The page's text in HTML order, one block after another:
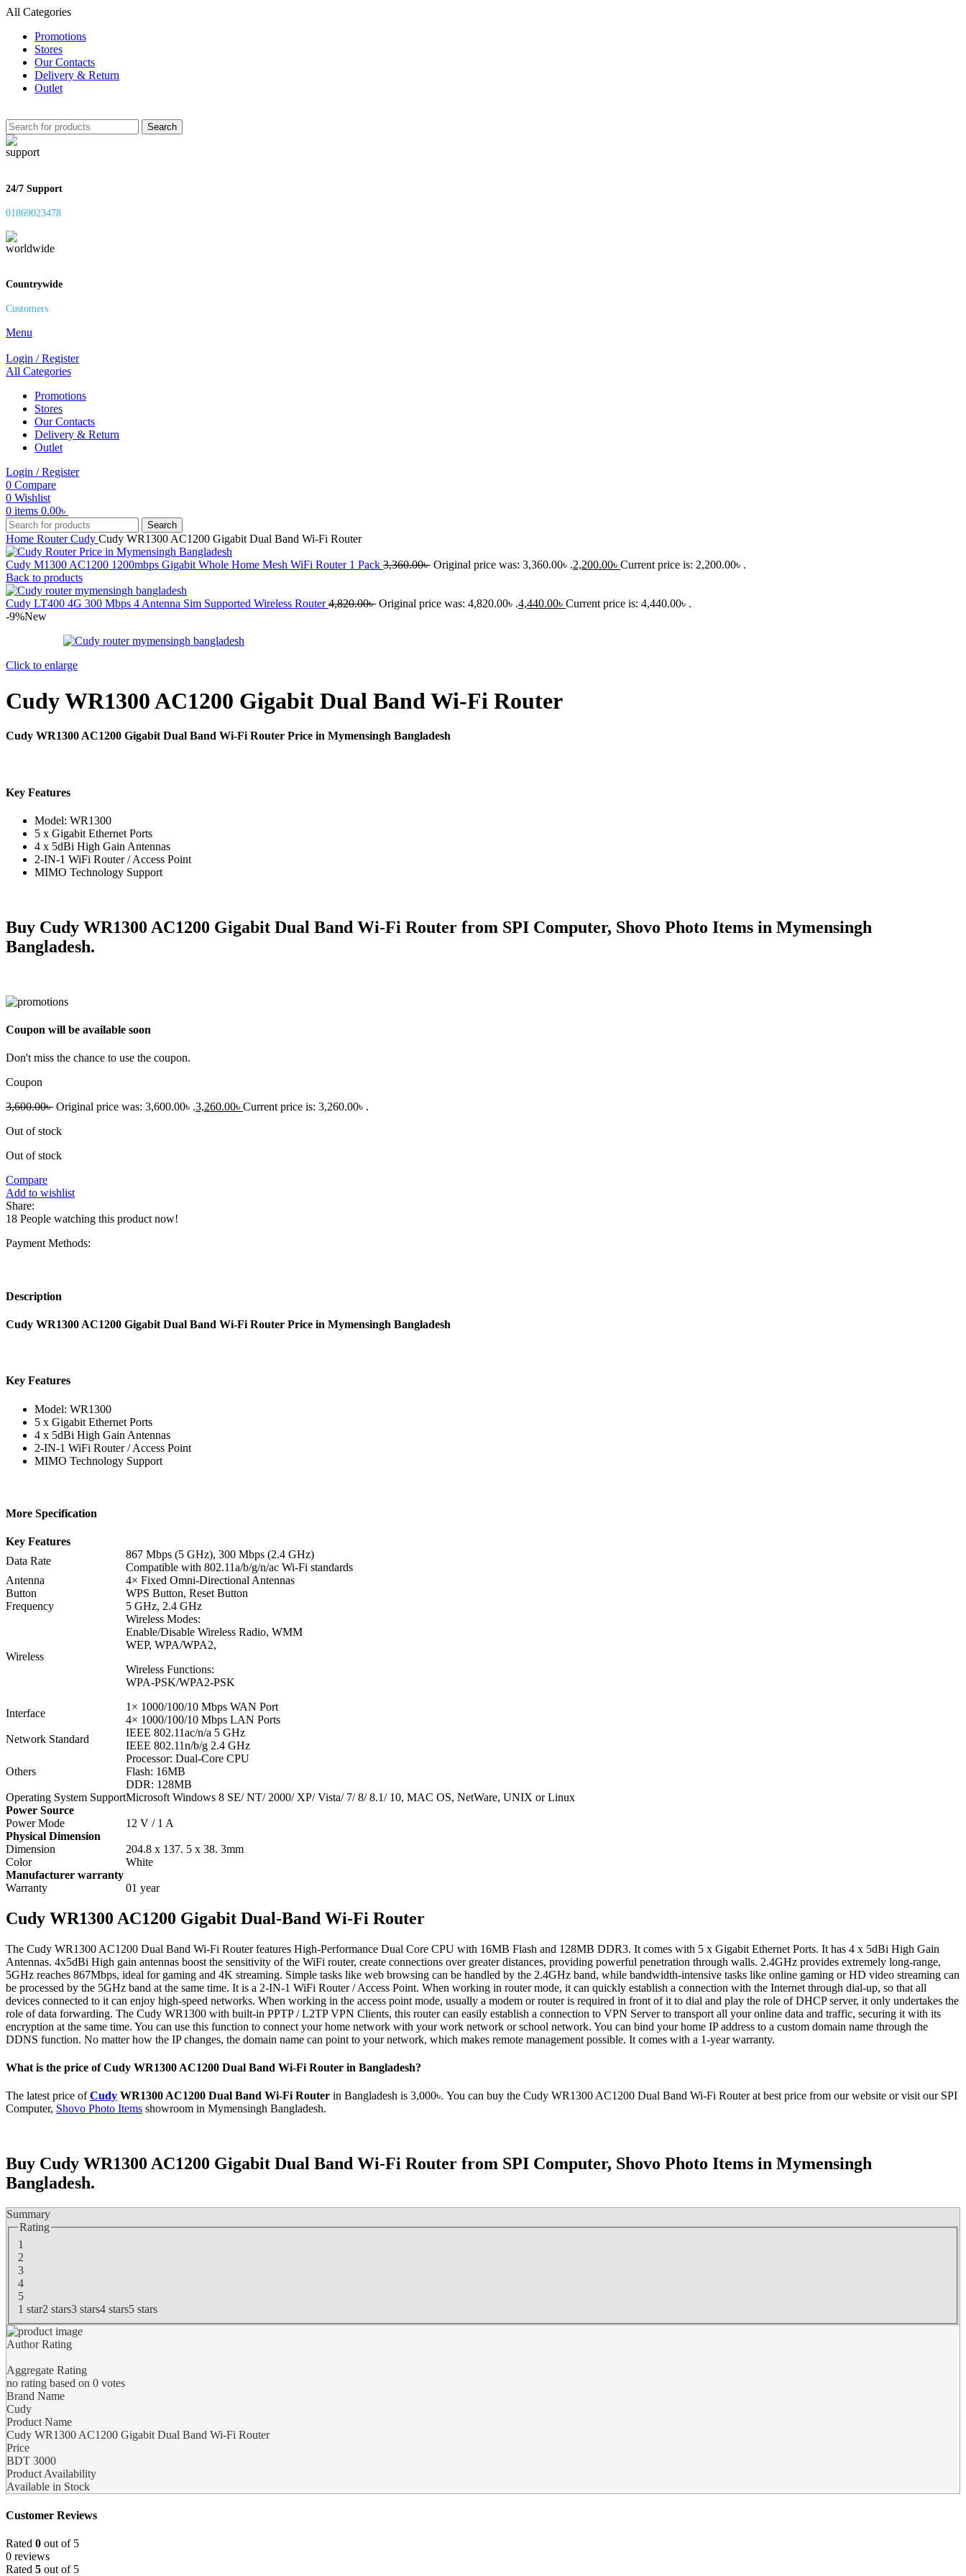
All Categories
Promotions
Stores
Our Contacts
Delivery & Return
Outlet
Search
24/7 Support
01869023478
Countrywide
Customers
Menu
Login / Register
All Categories
Promotions
Stores
Our Contacts
Delivery & Return
Outlet
Login / Register
0 Compare
0 Wishlist
0 items 0.00৳
Search
Home RouterCudy Cudy WR1300 AC1200 Gigabit Dual Band Wi-Fi Router
Cudy M1300 AC1200 1200mbps Gigabit Whole Home Mesh WiFi Router 1 Pack 3,360.00৳ Original price was: 3,360.00৳ .2,200.00৳ Current price is: 2,200.00৳ .
Back to products
Cudy LT400 4G 300 Mbps 4 Antenna Sim Supported Wireless Router4,820.00৳ Original price was: 4,820.00৳ .4,440.00৳ Current price is: 4,440.00৳ .
-9%New
Click to enlarge
Cudy WR1300 AC1200 Gigabit Dual Band Wi-Fi Router
Cudy WR1300 AC1200 Gigabit Dual Band Wi-Fi Router Price in Mymensingh Bangladesh
Key Features
Model: WR1300
5 x Gigabit Ethernet Ports
4 x 5dBi High Gain Antennas
2-IN-1 WiFi Router / Access Point
MIMO Technology Support
Buy Cudy WR1300 AC1200 Gigabit Dual Band Wi-Fi Router from SPI Computer, Shovo Photo Items in Mymensingh
Bangladesh.
Coupon will be available soon
Don't miss the chance to use the coupon.
Coupon
3,600.00৳ Original price was: 3,600.00৳ .3,260.00৳ Current price is: 3,260.00৳ .
Out of stock
Out of stock
Compare
Add to wishlist
Share:
18 People watching this product now!
Payment Methods:
Description
Cudy WR1300 AC1200 Gigabit Dual Band Wi-Fi Router Price in Mymensingh Bangladesh
Key Features
Model: WR1300
5 x Gigabit Ethernet Ports
4 x 5dBi High Gain Antennas
2-IN-1 WiFi Router / Access Point
MIMO Technology Support
More Specification
Key Features
Data Rate
867 Mbps (5 GHz), 300 Mbps (2.4 GHz)
Compatible with 802.11a/b/g/n/ac Wi-Fi standards
Antenna
4× Fixed Omni-Directional Antennas
Button
WPS Button, Reset Button
Frequency
5 GHz, 2.4 GHz
Wireless
Wireless Modes:
Enable/Disable Wireless Radio, WMM
WEP, WPA/WPA2,
Wireless Functions:
WPA-PSK/WPA2-PSK
Interface
1× 1000/100/10 Mbps WAN Port
4× 1000/100/10 Mbps LAN Ports
Network Standard
IEEE 802.11ac/n/a 5 GHz
IEEE 802.11n/b/g 2.4 GHz
Others
Processor: Dual-Core CPU
Flash: 16MB
DDR: 128MB
Operating System SupportMicrosoft Windows 8 SE/ NT/ 2000/ XP/ Vista/ 7/ 8/ 8.1/ 10, MAC OS, NetWare, UNIX or Linux
Power Source
Power Mode
12 V / 1 A
Physical Dimension
Dimension
204.8 x 137. 5 x 38. 3mm
Color
White
Manufacturer warranty
Warranty
01 year
Cudy WR1300 AC1200 Gigabit Dual-Band Wi-Fi Router
The Cudy WR1300 AC1200 Dual Band Wi-Fi Router features High-Performance Dual Core CPU with 16MB Flash and 128MB DDR3. It comes with 5 x Gigabit Ethernet Ports. It has 4 x 5dBi High Gain
Antennas. 4x5dBi High gain antennas boost the sensitivity of the WiFi router, create connections over greater distances, providing powerful penetration through walls. 2.4GHz provides extremely long-range,
5GHz reaches 867Mbps, ideal for gaming and 4K streaming. Simple tasks like web browsing can be handled by the 2.4GHz band, while bandwidth-intensive tasks like online gaming or HD video streaming can
be processed by the 5GHz band at the same time. It is a 2-IN-1 WiFi Router / Access Point. When working in router mode, it can quickly establish a connection with the Internet through dial-up, so that all
devices connected to it can enjoy high-speed networks. When working in the access point mode, usually a modem or router is required in front of it to dial and play the role of DHCP server, it only undertakes the
role of data forwarding. The Cudy WR1300 with built-in PPTP / L2TP VPN Clients, this router can easily establish a connection to VPN Server to transport all your online data and traffic, securing it with its
encryption at the same time. You can use this function to connect your home network with your work network or school network. You can bind your home IP address to a custom domain name through the
DDNS function. No matter how the IP changes, the domain name can point to your network, which makes remote management possible. It comes with a 1-year warranty.
What is the price of Cudy WR1300 AC1200 Dual Band Wi-Fi Router in Bangladesh?
The latest price ofCudy WR1300 AC1200 Dual Band Wi-Fi Router in Bangladesh is 3,000৳. You can buy the Cudy WR1300 AC1200 Dual Band Wi-Fi Router at best price from our website or visit our SPI
Computer, Shovo Photo Items showroom in Mymensingh Bangladesh.
Buy Cudy WR1300 AC1200 Gigabit Dual Band Wi-Fi Router from SPI Computer, Shovo Photo Items in Mymensingh
Bangladesh.
Summary
Rating
1
2
3
4
5
1 star2 stars3 stars4 stars5 stars
Author Rating
Aggregate Rating
no rating based on 0 votes
Brand Name
Cudy
Product Name
Cudy WR1300 AC1200 Gigabit Dual Band Wi-Fi Router
Price
BDT 3000
Product Availability
Available in Stock
Customer Reviews
Rated 0 out of 5
0 reviews
Rated 5 out of 5